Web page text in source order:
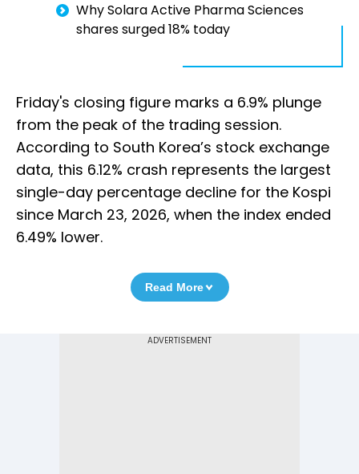
Why Solara Active Pharma Sciences
shares surged 18% today
Friday's closing figure marks a 6.9% plunge
from the peak of the trading session.
According to South Korea’s stock exchange
data, this 6.12% crash represents the largest
single-day percentage decline for the Kospi
since March 23, 2026, when the index ended
6.49% lower.
Read More